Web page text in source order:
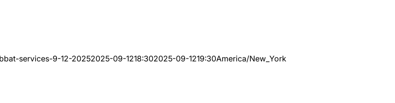
services-9-12-20252025-09-1218:302025-09-1219:30America/New_York